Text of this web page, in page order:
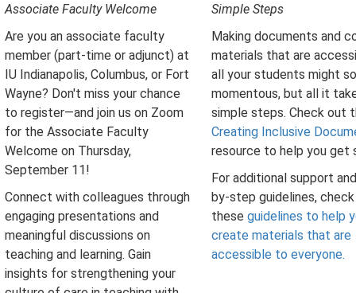
Associate Faculty Welcome
Are you an associate faculty
member (part-time or adjunct) at
IU Indianapolis, Columbus, or Fort
Wayne? Don't miss your chance
to register—and join us on Zoom
for the Associate Faculty
Welcome on Thursday,
September 11!
Connect with colleagues through
engaging presentations and
meaningful discussions on
teaching and learning. Gain
insights for strengthening your
Simple Steps
Making documents and
materials that are
all your students might
momentous, but all it
simple steps. Check out
Creating Inclusive
resource to help you get
For additional support
by-step guidelines,
these guidelines to help
create materials that are
accessible to everyone.